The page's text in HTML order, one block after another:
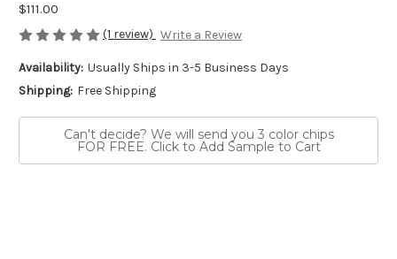
$111.00
(1 review) Write a Review
Availability: Usually Ships in 3-5 Business Days
Shipping: Free Shipping
Can't decide? We will send you 3 color chips
FOR FREE. Click to Add Sample to Cart